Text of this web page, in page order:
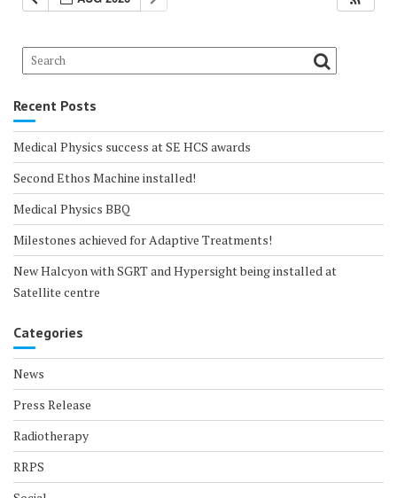
Recent Posts
Medical Physics success at SE HCS awards
Second Ethos Machine installed!
Medical Physics BBQ
Milestones achieved for Adaptive Treatments!
New Halcyon with SGRT and Hypersight being installed at
Satellite centre
Categories
News
Press Release
Radiotherapy
RRPS